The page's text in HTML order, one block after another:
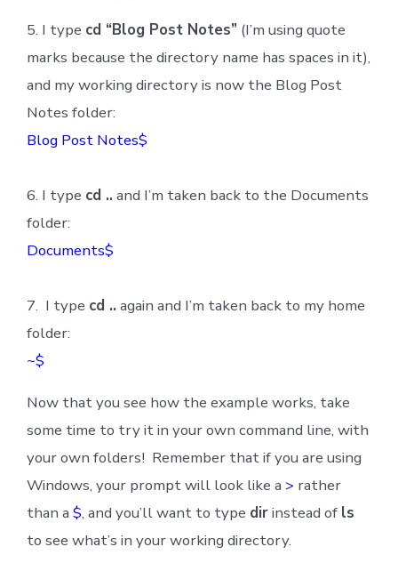
5. I type cd “Blog Post Notes” (I’m using quote
marks because the directory name has spaces in it),
and my working directory is now the Blog Post
Notes folder:
Blog Post Notes$
6. I type cd .. and I’m taken back to the Documents
folder:
Documents$
7. I type cd .. again and I’m taken back to my home
folder:
~$
Now that you see how the example works, take
some time to try it in your own command line, with
your own folders! Remember that if you are using
Windows, your prompt will look like a > rather
than a $, and you’ll want to type dirinstead of ls
to see what’s in your working directory.